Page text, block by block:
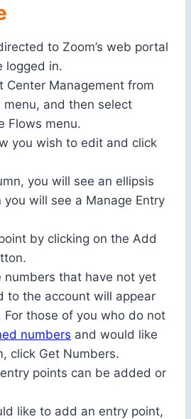
to Zoom’s web portal
logged in.
Center Management from
menu, and then select
Flows menu.
you wish to edit and click
you will see an ellipsis
you will see a Manage Entry
by clicking on the Add
numbers that have not yet
to the account will appear
For those of you who do not
numbers and would like
click Get Numbers.
points can be added or
like to add an entry point,